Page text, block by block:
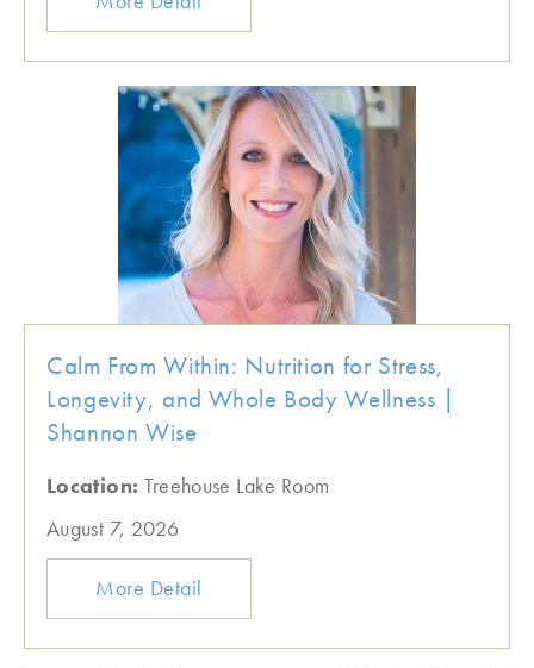
Calm From Within: Nutrition for Stress,
Longevity, and Whole Body Wellness |
Shannon Wise
Location: Treehouse Lake Room
August 7, 2026
More Detail